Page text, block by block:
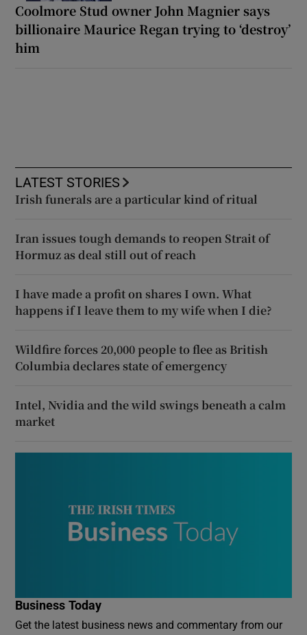
Coolmore Stud owner John Magnier says
billionaire Maurice Regan trying to ‘destroy’
him
LATEST STORIES
Irish funerals are a particular kind of ritual
Iran issues tough demands to reopen Strait of
Hormuz as deal still out of reach
I have made a profit on shares I own. What
happens if I leave them to my wife when I die?
Wildfire forces 20,000 people to flee as British
Columbia declares state of emergency
Intel, Nvidia and the wild swings beneath a calm
market
Business Today
Get the latest business news and commentary from our